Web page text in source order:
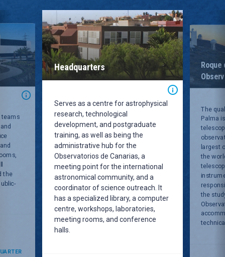
teams
the
Headquarters
Serves as a centre for astrophysical
research, technological
development, and postgraduate
training, as well as being the
administrative hub for the
Observatorios de Canarias, a
meeting point for the international
astronomical community, and a
coordinator of science outreach. It
has a specialized library, a computer
centre, workshops, laboratories,
meeting rooms, and conference
halls.
Roque
The
Palma
largest
the
the